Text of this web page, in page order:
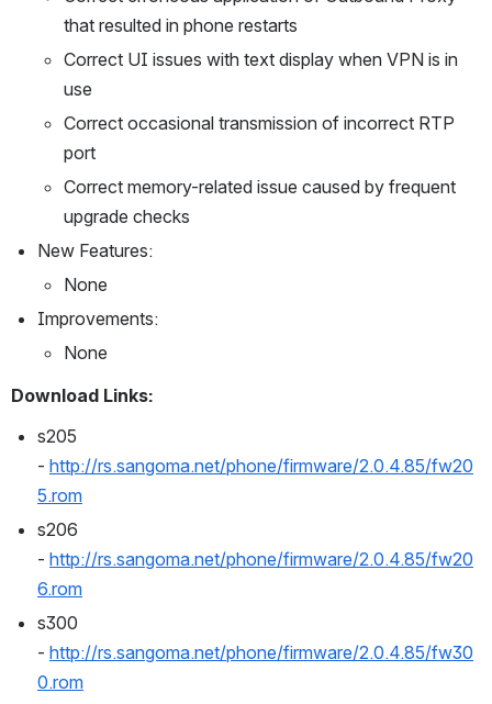
that resulted in phone restarts
Correct UI issues with text display when VPN is in
use
Correct occasional transmission of incorrect RTP
port
Correct memory-related issue caused by frequent
upgrade checks
New Features:
None
Improvements:
None
Download Links:
s205
- http://rs.sangoma.net/phone/firmware/2.0.4.85/fw20
5.rom
s206
- http://rs.sangoma.net/phone/firmware/2.0.4.85/fw20
6.rom
s300
- http://rs.sangoma.net/phone/firmware/2.0.4.85/fw30
0.rom